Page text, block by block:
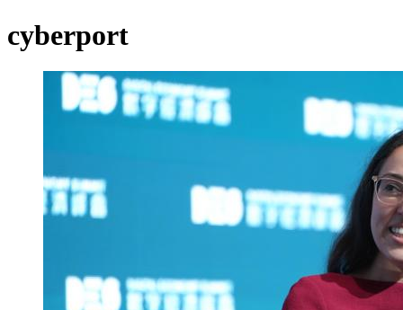
cyberport